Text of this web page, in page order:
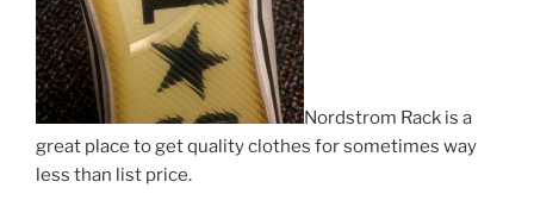
Nordstrom Rack is a
great place to get quality clothes for sometimes way
less than list price.